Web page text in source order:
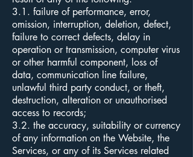
3.1. failure of performance, error,
omission, interruption, deletion, defect,
failure to correct defects, delay in
operation or transmission, computer virus
or other harmful component, loss of
data, communication line failure,
unlawful third party conduct, or theft,
destruction, alteration or unauthorised
access to records;
3.2. the accuracy, suitability or currency
of any information on the Website, the
Services, or any of its Services related